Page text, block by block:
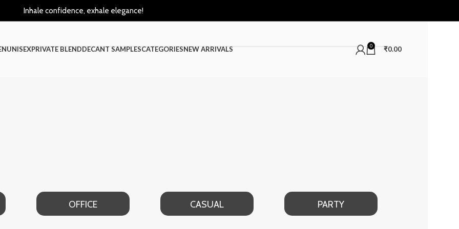
Inhale confidence, exhale elegance!
UNISEXPRIVATE BLENDDECANT SAMPLESCATEGORIESNEW ARRIVALS 0 ₹0.00